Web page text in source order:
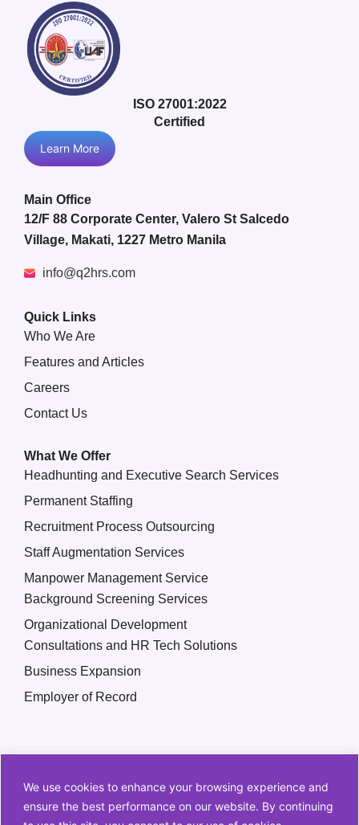
We use cookies to enhance your browsing experience and
ensure the best performance on our website. By continuing
ISO 27001:2022
Certified
Learn More
Main Office
12/F 88 Corporate Center, Valero St Salcedo
Village, Makati, 1227 Metro Manila
info@q2hrs.com
Quick Links
Who We Are
Features and Articles
Careers
Contact Us
What We Offer
Headhunting and Executive Search Services
Permanent Staffing
Recruitment Process Outsourcing
Staff Augmentation Services
Manpower Management Service
Background Screening Services
Organizational Development
Consultations and HR Tech Solutions
Business Expansion
Employer of Record